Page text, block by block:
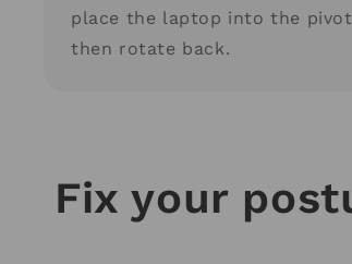
place the laptop into the
then rotate back.
Fix your